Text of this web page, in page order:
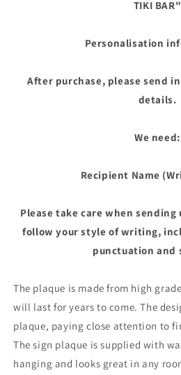
TIKI BAR"
Personalisation
After purchase, please send
details.
We need:
Recipient Name
Please take care when
follow your style of writing,
punctuation and
The plaque is made from high
will last for years to come. The
plaque, paying close attention to
The sign plaque is supplied with
hanging and looks great in any